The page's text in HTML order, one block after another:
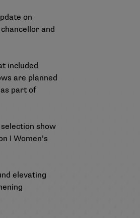
on
and
included
are planned
part of
show
I Women’s
elevating